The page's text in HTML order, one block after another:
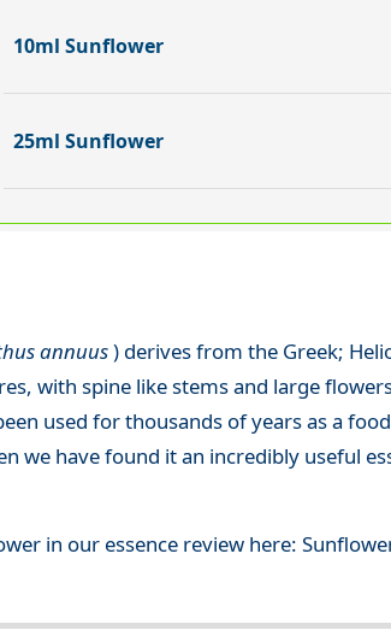
10ml Sunflower
25ml Sunflower
annuus) derives from the Greek;
with spine like stems and large
used for thousands of years as a
we have found it an incredibly useful
in our essence review here: